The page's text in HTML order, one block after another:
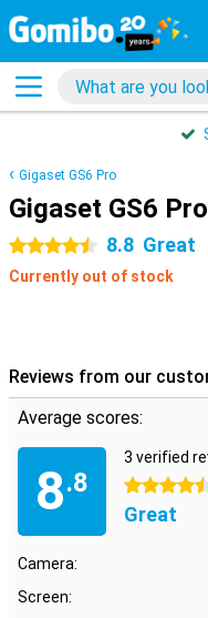
Gigaset GS6 Pro
Gigaset GS6
4.5 stars 8.8 Great
Currently out of stock
Reviews from our
Average scores:
8.8
3 verified
4.5 stars
Great
Camera:
Screen: